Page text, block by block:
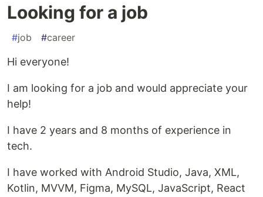
Looking for a job
#job #career
Hi everyone!
I am looking for a job and would appreciate your
help!
I have 2 years and 8 months of experience in
tech.
I have worked with Android Studio, Java, XML,
Kotlin, MVVM, Figma, MySQL, JavaScript, React